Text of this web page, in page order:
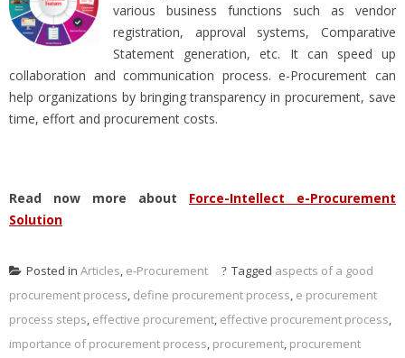
various business functions such as vendor
registration, approval systems, Comparative
Statement generation, etc. It can speed up
collaboration and communication process. e-Procurement can
help organizations by bringing transparency in procurement, save
time, effort and procurement costs.
Read now more about Force-Intellect e-Procurement
Solution
Posted in Articles e-Procurement Tagged aspects of a good
procurement process define procurement process e procurement
process steps effective procurement effective procurement process
importance of procurement process procurement procurement